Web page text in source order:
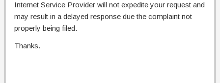
Internet Service Provider will not expedite your request and
may result in a delayed response due the complaint not
properly being filed.
Thanks.